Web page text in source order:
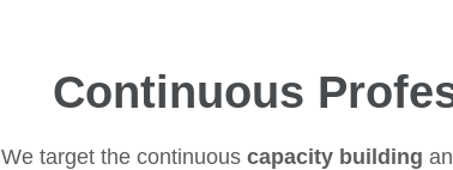
Continuous
We target the continuous capacity building